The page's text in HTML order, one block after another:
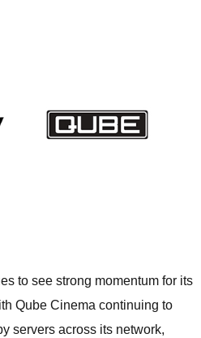
to see strong momentum for its
Qube Cinema continuing to
servers across its network,